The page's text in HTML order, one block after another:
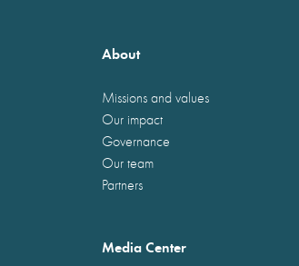
About
Missions and values
Our impact
Governance
Our team
Partners
Media Center